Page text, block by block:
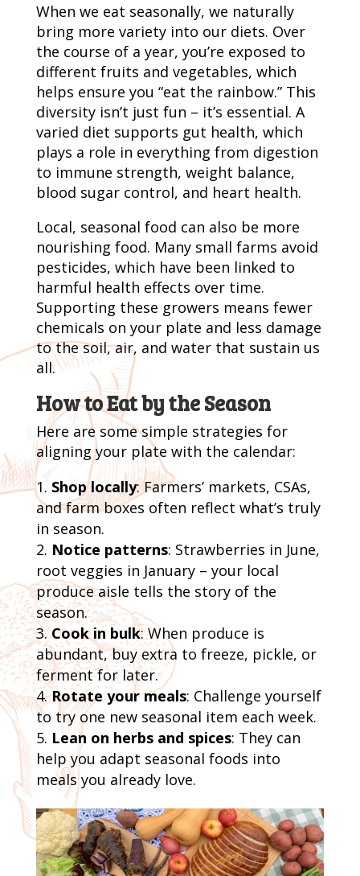
When we eat seasonally, we naturally
bring more variety into our diets. Over
the course of a year, you’re exposed to
different fruits and vegetables, which
helps ensure you “eat the rainbow.” This
diversity isn’t just fun – it’s essential. A
varied diet supports gut health, which
plays a role in everything from digestion
to immune strength, weight balance,
blood sugar control, and heart health.
Local, seasonal food can also be more
nourishing food. Many small farms avoid
pesticides, which have been linked to
harmful health effects over time.
Supporting these growers means fewer
chemicals on your plate and less damage
to the soil, air, and water that sustain us
all.
How to Eat by the Season
Here are some simple strategies for
aligning your plate with the calendar:
Shop locally: Farmers’ markets, CSAs,
and farm boxes often reflect what’s truly
in season.
Notice patterns: Strawberries in June,
root veggies in January – your local
produce aisle tells the story of the
season.
Cook in bulk: When produce is
abundant, buy extra to freeze, pickle, or
ferment for later.
Rotate your meals: Challenge yourself
to try one new seasonal item each week.
Lean on herbs and spices: They can
help you adapt seasonal foods into
meals you already love.